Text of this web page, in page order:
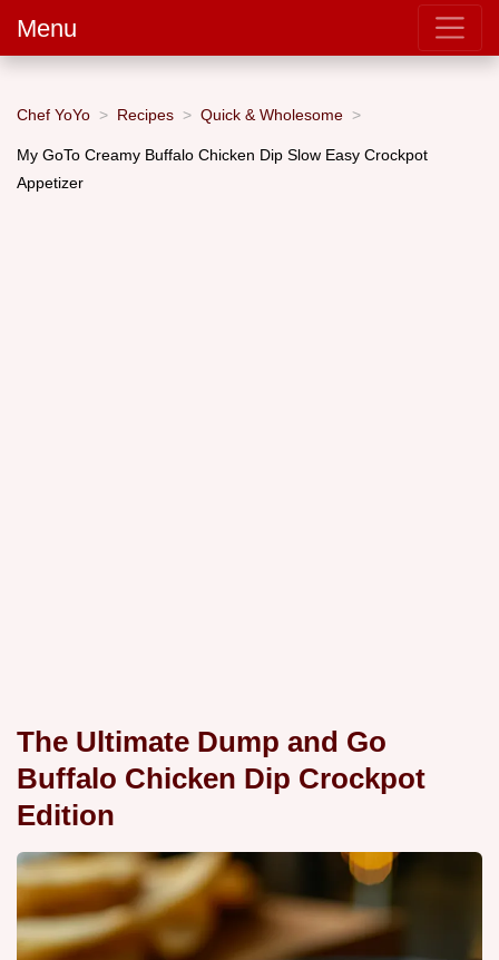
Menu
Chef YoYo Recipes Quick & Wholesome
My GoTo Creamy Buffalo Chicken Dip Slow Easy Crockpot
Appetizer
The Ultimate Dump and Go
Buffalo Chicken Dip Crockpot
Edition